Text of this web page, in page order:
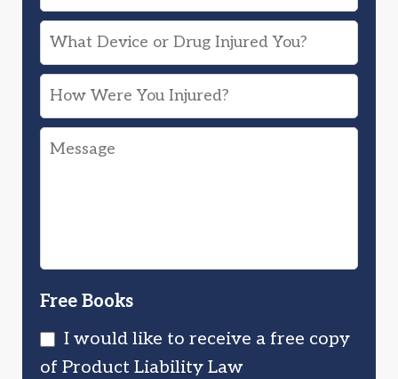
What
Device
or
Drug
Injured
How
Were
You
Message
Free Books
I would like to receive a free copy
of Product Liability Law